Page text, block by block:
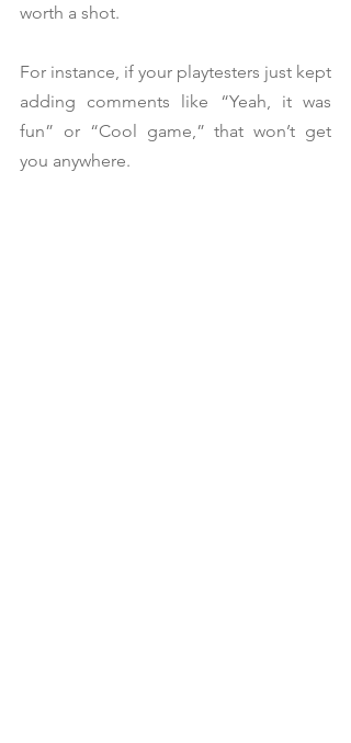
worth a shot.
For instance, if your playtesters just kept
adding comments like “Yeah, it was
fun” or “Cool game,” that won’t get
you anywhere.